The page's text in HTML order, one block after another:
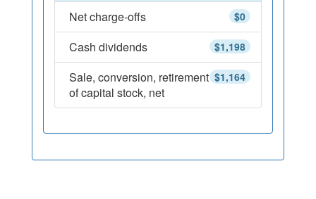
$0
Net charge-offs
$1,198
Cash dividends
$1,164
Sale, conversion, retirement
of capital stock, net